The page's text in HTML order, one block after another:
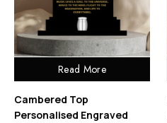
Read More
Cambered Top
Personalised Engraved